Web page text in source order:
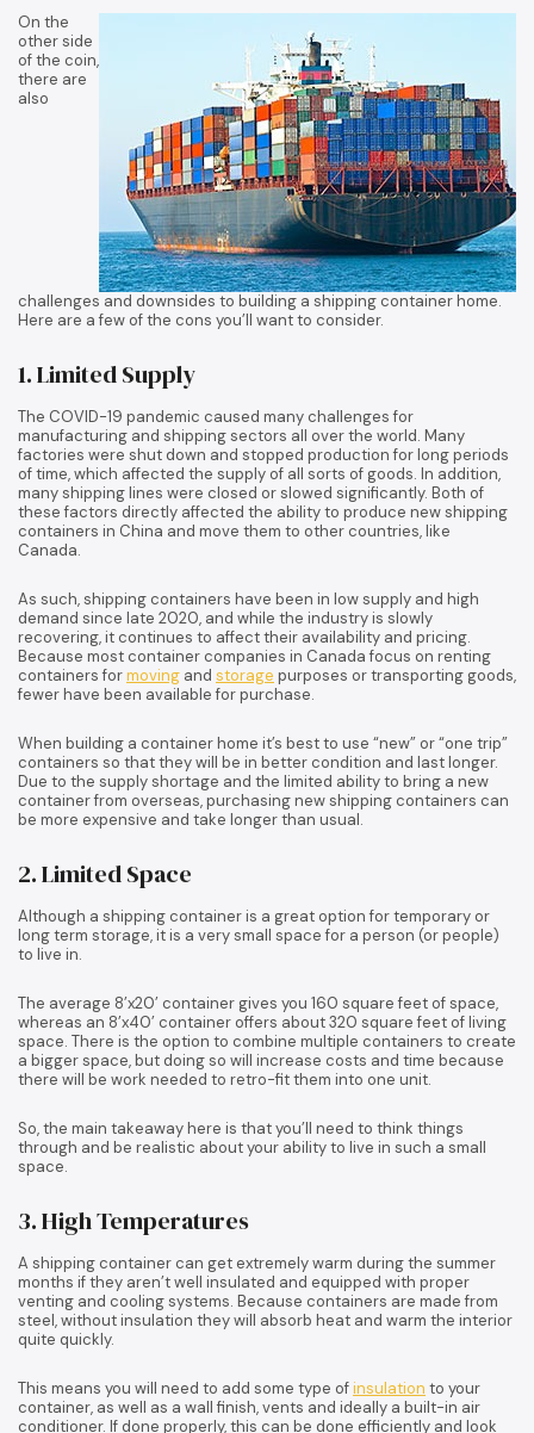
On the
other side
of the coin,
there are
also
challenges and downsides to building a shipping container home.
Here are a few of the cons you’ll want to consider.
1. Limited Supply
The COVID-19 pandemic caused many challenges for
manufacturing and shipping sectors all over the world. Many
factories were shut down and stopped production for long periods
of time, which affected the supply of all sorts of goods. In addition,
many shipping lines were closed or slowed significantly. Both of
these factors directly affected the ability to produce new shipping
containers in China and move them to other countries, like
Canada.
As such, shipping containers have been in low supply and high
demand since late 2020, and while the industry is slowly
recovering, it continues to affect their availability and pricing.
Because most container companies in Canada focus on renting
containers formoving and storage purposes or transporting goods,
fewer have been available for purchase.
When building a container home it’s best to use “new” or “one trip”
containers so that they will be in better condition and last longer.
Due to the supply shortage and the limited ability to bring a new
container from overseas, purchasing new shipping containers can
be more expensive and take longer than usual.
2. Limited Space
Although a shipping container is a great option for temporary or
long term storage, it is a very small space for a person (or people)
to live in.
The average 8’x20’ container gives you 160 square feet of space,
whereas an 8’x40’ container offers about 320 square feet of living
space. There is the option to combine multiple containers to create
a bigger space, but doing so will increase costs and time because
there will be work needed to retro-fit them into one unit.
So, the main takeaway here is that you’ll need to think things
through and be realistic about your ability to live in such a small
space.
3. High Temperatures
A shipping container can get extremely warm during the summer
months if they aren’t well insulated and equipped with proper
venting and cooling systems. Because containers are made from
steel, without insulation they will absorb heat and warm the interior
quite quickly.
This means you will need to add some type ofinsulation to your
container, as well as a wall finish, vents and ideally a built-in air
conditioner. If done properly, this can be done efficiently and look